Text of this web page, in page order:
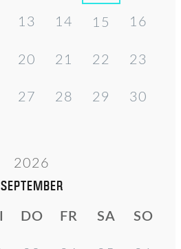
13 14 15 16
20 21 22 23
27 28 29 30
2026
SEPTEMBER
DO FR SA SO